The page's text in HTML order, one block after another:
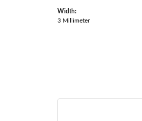
Width:
3 Millimeter